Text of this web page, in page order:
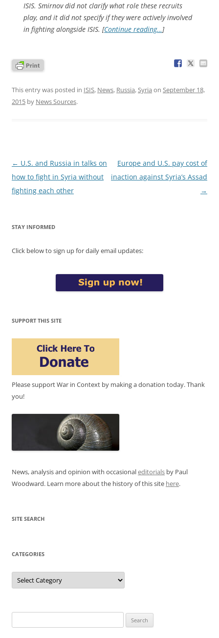
ISIS. Smirnov did not clarify what role these recruits
play, and it did not specify if they were actively involved
in fighting alongside ISIS. [Continue reading…]
This entry was posted in ISIS, News, Russia,Syria on September 18,
2015 by News Sources.
Post
navigation
← U.S. and Russia in talks on
how to fight in Syria without
fighting each other
Europe and U.S. pay cost of
inaction against Syria’s Assad
→
STAY INFORMED
Click below to sign up for daily email updates:
SUPPORT THIS SITE
Please support War in Context by making a donation today. Thank
you!
News, analysis and opinion with occasionaleditorials by Paul
Woodward. Learn more about the history of this site here.
SITE SEARCH
CATEGORIES
Categories
for: